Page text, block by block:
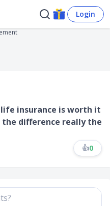
Login
insurance is worth it
difference really the
👍0